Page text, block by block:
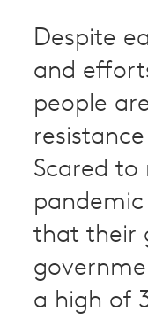
Despite
and
people
Scared
that their
a high of